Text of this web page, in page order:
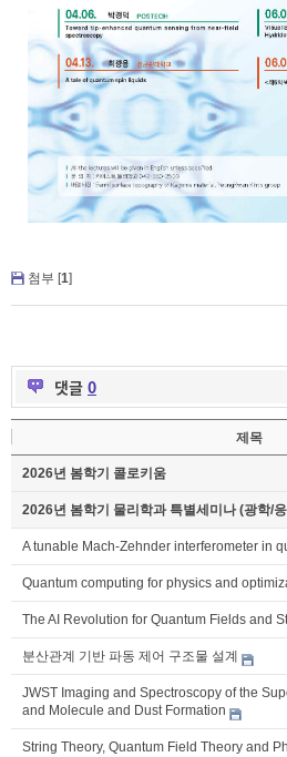
첨부 [1]
댓글 0
제목
2026년 봄학기 콜로키움
2026년 봄학기 물리학과 특별세미나 (광학/
A tunable Mach-Zehnder interferometer in
Quantum computing for physics and
The AI Revolution for Quantum Fields and
분산관계 기반 파동 제어 구조물 설계
JWST Imaging and Spectroscopy of the
and Molecule and Dust Formation
String Theory, Quantum Field Theory and